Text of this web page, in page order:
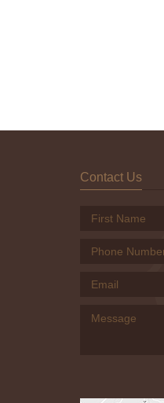
Contact Us